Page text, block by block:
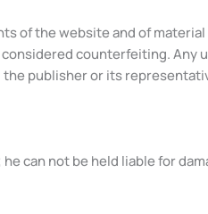
the website and of
counterfeiting. Any
publisher or its
can not be held liable for